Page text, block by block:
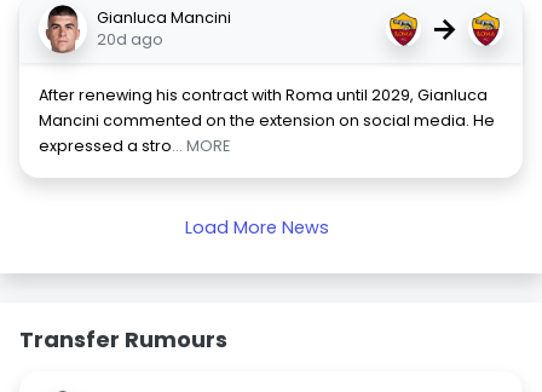
Gianluca Mancini
20d ago
→
After renewing his contract with Roma until 2029, Gianluca
Mancini commented on the extension on social media. He
expressed a stro... MORE
Load More News
Transfer Rumours